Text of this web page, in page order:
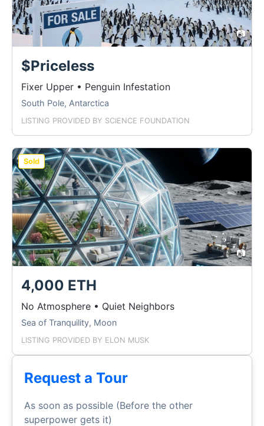
📷
$Priceless
Fixer Upper • Penguin Infestation
South Pole, Antarctica
LISTING PROVIDED BY SCIENCE FOUNDATION
Sold
📷
4,000 ETH
No Atmosphere • Quiet Neighbors
Sea of Tranquility, Moon
LISTING PROVIDED BY ELON MUSK
Request a Tour
As soon as possible (Before the other
superpower gets it)